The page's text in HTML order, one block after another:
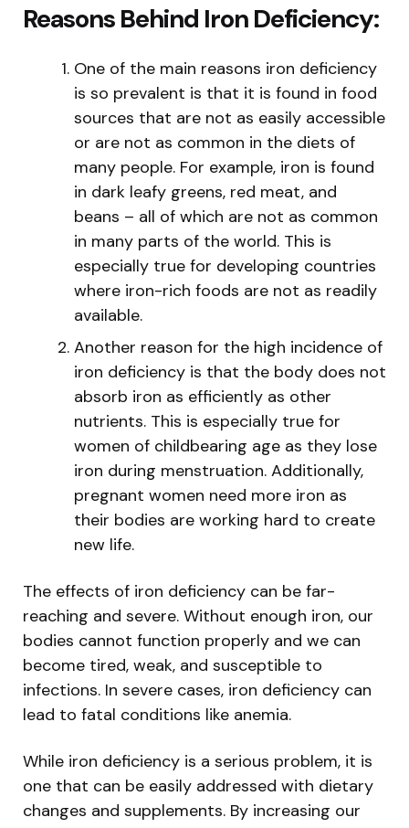
Reasons Behind Iron Deficiency:
One of the main reasons iron deficiency
is so prevalent is that it is found in food
sources that are not as easily accessible
or are not as common in the diets of
many people. For example, iron is found
in dark leafy greens, red meat, and
beans – all of which are not as common
in many parts of the world. This is
especially true for developing countries
where iron-rich foods are not as readily
available.
Another reason for the high incidence of
iron deficiency is that the body does not
absorb iron as efficiently as other
nutrients. This is especially true for
women of childbearing age as they lose
iron during menstruation. Additionally,
pregnant women need more iron as
their bodies are working hard to create
new life.
The effects of iron deficiency can be far-
reaching and severe. Without enough iron, our
bodies cannot function properly and we can
become tired, weak, and susceptible to
infections. In severe cases, iron deficiency can
lead to fatal conditions like anemia.
While iron deficiency is a serious problem, it is
one that can be easily addressed with dietary
changes and supplements. By increasing our